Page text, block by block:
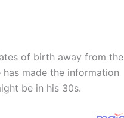
of birth away from the
made the information
be in his 30s.